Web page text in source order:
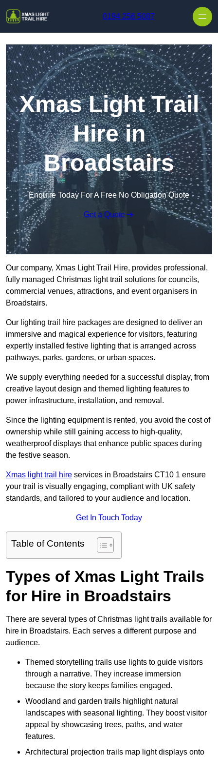
0194 256 5087
Xmas Light Trail
Hire in
Broadstairs
Enquire Today For A Free No Obligation Quote
Get a Quote
Our company, Xmas Light Trail Hire, provides professional,
fully managed Christmas light trail solutions for councils,
commercial venues, attractions, and event organisers in
Broadstairs.
Our lighting trail hire packages are designed to deliver an
immersive and magical experience for visitors, featuring
expertly installed festive lighting that is arranged across
pathways, parks, gardens, or urban spaces.
We supply everything needed for a successful display, from
creative layout design and themed lighting features to
power infrastructure, installation, and removal.
Since the lighting equipment is rented, you avoid the cost of
ownership while still gaining access to high-quality,
weatherproof displays that enhance public spaces during
the festive season.
Xmas light trail hire services in Broadstairs CT10 1 ensure
your trail is visually engaging, compliant with UK safety
standards, and tailored to your audience and location.
Get In Touch Today
Table of Contents
Types of Xmas Light Trails
for Hire in Broadstairs
There are several types of Christmas light trails available for
hire in Broadstairs. Each serves a different purpose and
audience.
Themed storytelling trails use lights to guide visitors
through a narrative. They increase immersion
because the story keeps families engaged.
Woodland and garden trails highlight natural
landscapes with seasonal lighting. They boost visitor
appeal by showcasing trees, paths, and water
features.
Architectural projection trails map light displays onto